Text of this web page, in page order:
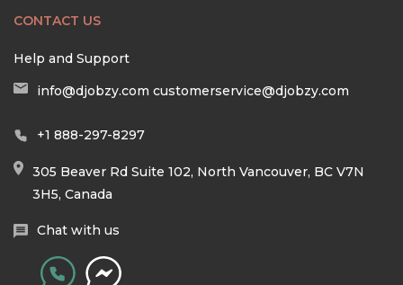
CONTACT US
Help and Support
info@djobzy.com customerservice@djobzy.com
+1 888-297-8297
305 Beaver Rd Suite 102, North Vancouver, BC V7N
3H5, Canada
Chat with us